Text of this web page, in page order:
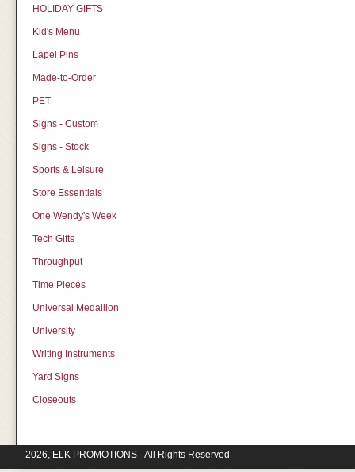
HOLIDAY GIFTS
Kid's Menu
Lapel Pins
Made-to-Order
PET
Signs - Custom
Signs - Stock
Sports & Leisure
Store Essentials
One Wendy's Week
Tech Gifts
Throughput
Time Pieces
Universal Medallion
University
Writing Instruments
Yard Signs
Closeouts
2026, ELK PROMOTIONS - All Rights Reserved